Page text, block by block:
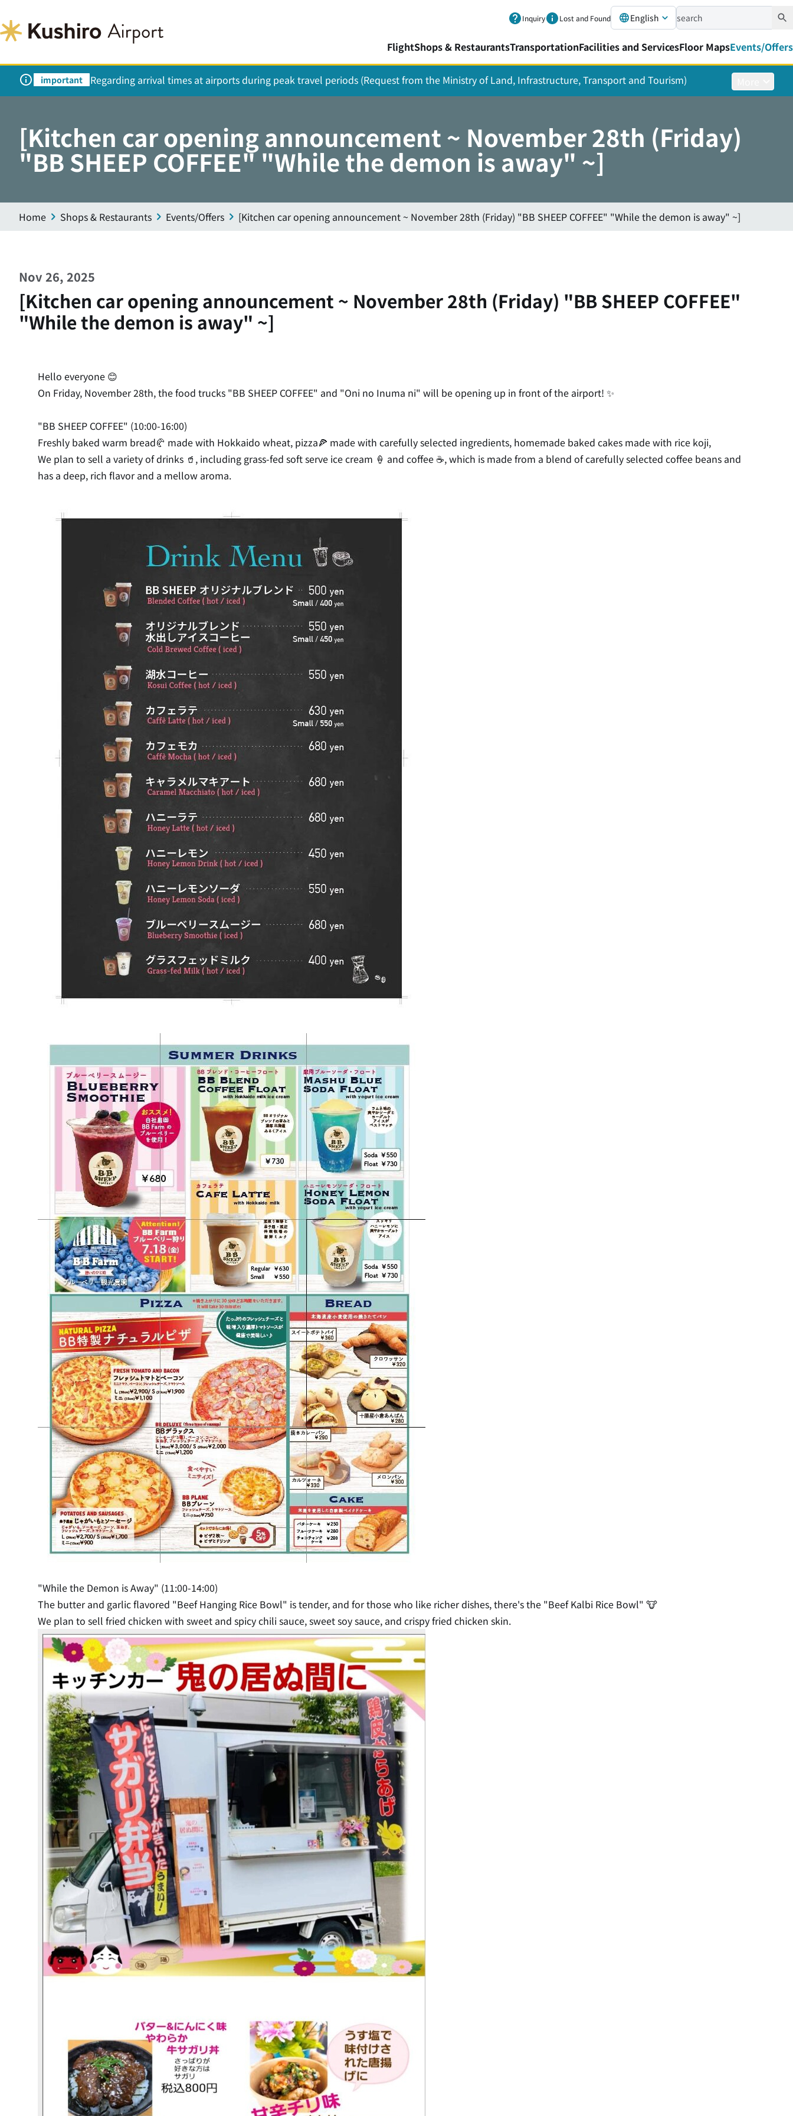
Inquiry Lost and Found English
FlightShops & RestaurantsTransportationFacilities and ServicesFloor MapsEvents/Offers
important Regarding arrival times at airports during peak travel periods (Request from the Ministry of Land, Infrastructure, Transport and Tourism)
[Kitchen car opening announcement ~ November 28th (Friday)
"BB SHEEP COFFEE" "While the demon is away" ~]
Home Shops & Restaurants Events/Offers [Kitchen car opening announcement ~ November 28th (Friday) "BB SHEEP COFFEE" "While the demon is away" ~]
Nov 26, 2025
[Kitchen car opening announcement ~ November 28th (Friday) "BB SHEEP COFFEE"
"While the demon is away" ~]
Hello everyone 😊
On Friday, November 28th, the food trucks "BB SHEEP COFFEE" and "Oni no Inuma ni" will be opening up in front of the airport! ✨
"BB SHEEP COFFEE" (10:00-16:00)
Freshly baked warm bread🥐 made with Hokkaido wheat, pizza🍕 made with carefully selected ingredients, homemade baked cakes made with rice koji,
We plan to sell a variety of drinks 🥤, including grass-fed soft serve ice cream 🍦 and coffee ☕, which is made from a blend of carefully selected coffee beans and
has a deep, rich flavor and a mellow aroma.
"While the Demon is Away" (11:00-14:00)
The butter and garlic flavored "Beef Hanging Rice Bowl" is tender, and for those who like richer dishes, there's the "Beef Kalbi Rice Bowl" 🐮
We plan to sell fried chicken with sweet and spicy chili sauce, sweet soy sauce, and crispy fried chicken skin.